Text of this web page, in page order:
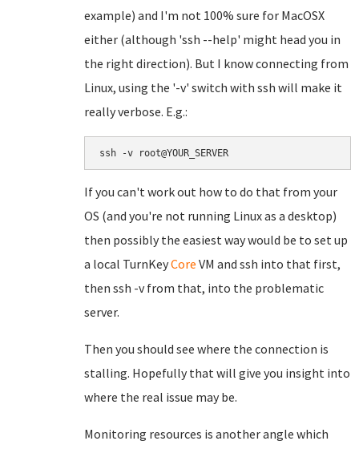
example) and I'm not 100% sure for MacOSX
either (although 'ssh --help' might head you in
the right direction). But I know connecting from
Linux, using the '-v' switch with ssh will make it
really verbose. E.g.:
ssh -v root@YOUR_SERVER
If you can't work out how to do that from your
OS (and you're not running Linux as a desktop)
then possibly the easiest way would be to set up
a local TurnKeyCore VM and ssh into that first,
then ssh -v from that, into the problematic
server.
Then you should see where the connection is
stalling. Hopefully that will give you insight into
where the real issue may be.
Monitoring resources is another angle which